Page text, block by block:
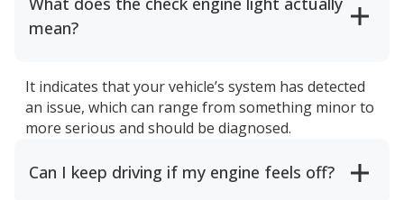
mean?
It indicates that your vehicle’s system has detected
an issue, which can range from something minor to
more serious and should be diagnosed.
Can I keep driving if my engine feels off?